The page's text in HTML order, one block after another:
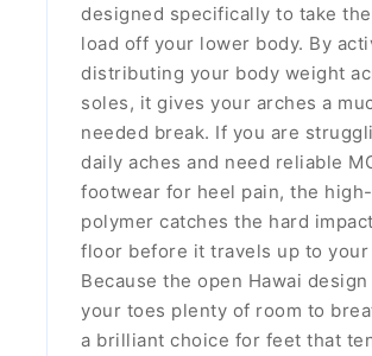
designed specifically to take
load off your lower body. By
distributing your body weight
soles, it gives your arches a
needed break. If you are
daily aches and need reliable
footwear for heel pain, the
polymer catches the hard
floor before it travels up to your
Because the open Hawai
your toes plenty of room to
a brilliant choice for feet that